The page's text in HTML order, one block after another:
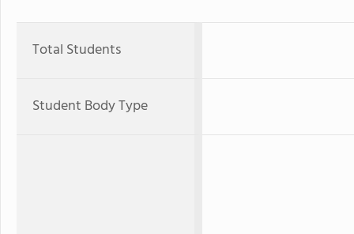
Total Students
Student Body Type